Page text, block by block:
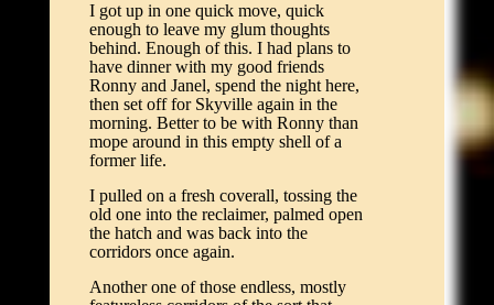
I got up in one quick move, quick
enough to leave my glum thoughts
behind. Enough of this. I had plans to
have dinner with my good friends
Ronny and Janel, spend the night here,
then set off for Skyville again in the
morning. Better to be with Ronny than
mope around in this empty shell of a
former life.
I pulled on a fresh coverall, tossing the
old one into the reclaimer, palmed open
the hatch and was back into the
corridors once again.
Another one of those endless, mostly